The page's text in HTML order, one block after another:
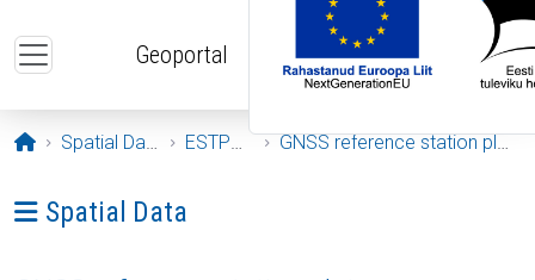
Geoportal
Opening page
Spatial Data ESTPOS GNSS reference station plots
Ava menüü: Spatial Data
Spatial Data